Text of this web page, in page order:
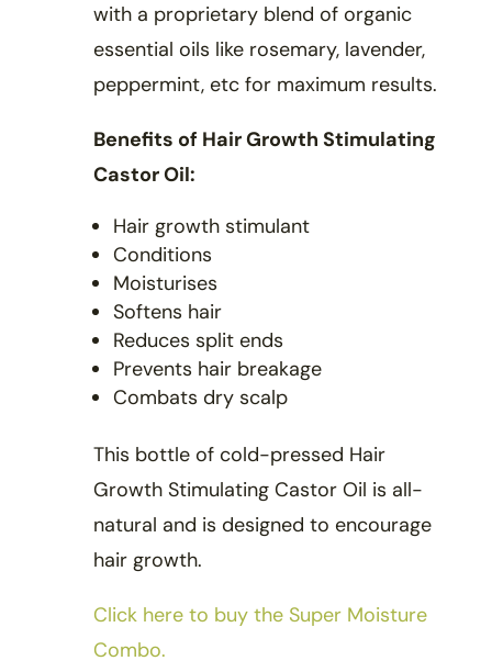
with a proprietary blend of organic
essential oils like rosemary, lavender,
peppermint, etc for maximum results.
Benefits of Hair Growth Stimulating
Castor Oil:
Hair growth stimulant
Conditions
Moisturises
Softens hair
Reduces split ends
Prevents hair breakage
Combats dry scalp
This bottle of cold-pressed Hair
Growth Stimulating Castor Oil is all-
natural and is designed to encourage
hair growth.
Click here to buy the Super Moisture
Combo.